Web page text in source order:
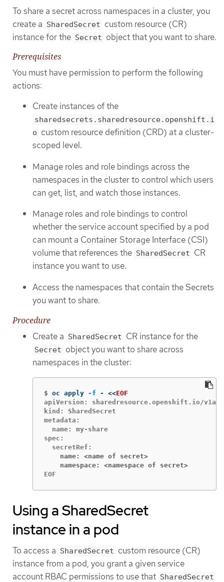
To share a secret across namespaces in a cluster, you
create a SharedSecret custom resource (CR)
instance for the Secret object that you want to share.
Prerequisites
You must have permission to perform the following
actions:
Create instances of the
sharedsecrets.sharedresource.openshift.i
o custom resource definition (CRD) at a cluster-
scoped level.
Manage roles and role bindings across the
namespaces in the cluster to control which users
can get, list, and watch those instances.
Manage roles and role bindings to control
whether the service account specified by a pod
can mount a Container Storage Interface (CSI)
volume that references the SharedSecret CR
instance you want to use.
Access the namespaces that contain the Secrets
you want to share.
Procedure
Create a SharedSecret CR instance for the
Secret object you want to share across
namespaces in the cluster:
$ oc apply -f - <<EOF
apiVersion: sharedresource.openshift.io/
kind: SharedSecret
metadata:
  name: my-share
spec:
    name: <name of secret>
    namespace: <namespace of secret>
EOF
Using a SharedSecret
instance in a pod
To access a SharedSecret custom resource (CR)
instance from a pod, you grant a given service
account RBAC permissions to use that SharedSecret